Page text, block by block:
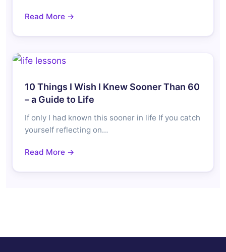
Read More →
10 Things I Wish I Knew Sooner Than 60
– a Guide to Life
If only I had known this sooner in life If you catch
yourself reflecting on…
Read More →